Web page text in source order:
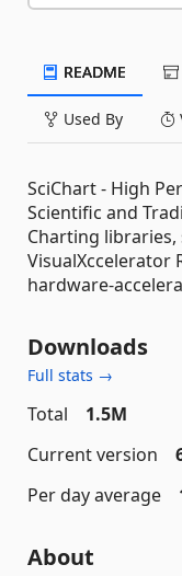
README
Used By
SciChart - High
Scientific and
Charting
VisualXccelerator
hardware-
Downloads
Full stats →
Total
1.5M
Current version
Per day average
About